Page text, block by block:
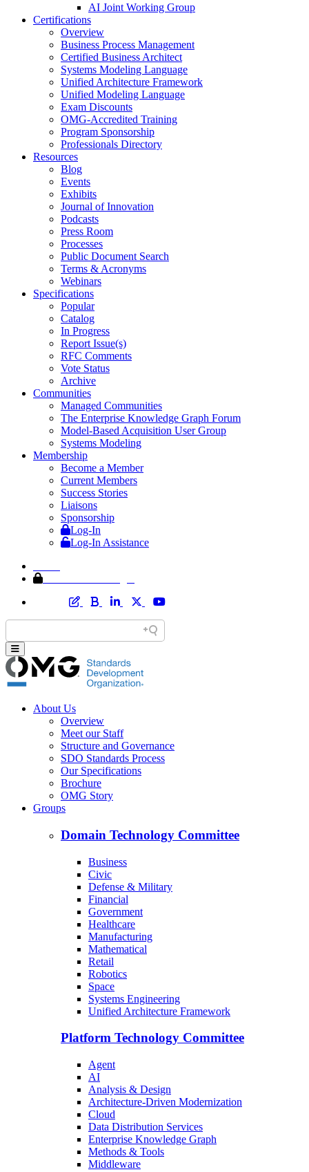
AI Joint Working Group
Certifications
Overview
Business Process Management
Certified Business Architect
Systems Modeling Language
Unified Architecture Framework
Unified Modeling Language
Exam Discounts
OMG-Accredited Training
Program Sponsorship
Professionals Directory
Resources
Blog
Events
Exhibits
Journal of Innovation
Podcasts
Press Room
Processes
Public Document Search
Terms & Acronyms
Webinars
Specifications
Popular
Catalog
In Progress
Report Issue(s)
RFC Comments
Vote Status
Archive
Communities
Managed Communities
The Enterprise Knowledge Graph Forum
Model-Based Acquisition User Group
Systems Modeling
Membership
Become a Member
Current Members
Success Stories
Liaisons
Sponsorship
Log-In
Log-In Assistance
About Us
Overview
Meet our Staff
Structure and Governance
SDO Standards Process
Our Specifications
Brochure
OMG Story
Groups
Domain Technology Committee
Business
Civic
Defense & Military
Financial
Government
Healthcare
Manufacturing
Mathematical
Retail
Robotics
Space
Systems Engineering
Unified Architecture Framework
Platform Technology Committee
Agent
AI
Analysis & Design
Architecture-Driven Modernization
Cloud
Data Distribution Services
Enterprise Knowledge Graph
Methods & Tools
Middleware